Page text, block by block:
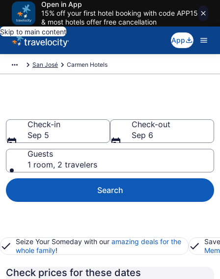
Open in App
15% off your first hotel booking with code APP15
& most hotels offer free cancellation
Skip to main content
App
San José Carmen Hotels
Check-in
Sep 5
Check-out
Sep 6
Guests
1 room, 2 travelers
Search
Seize Your Someday with our amazing deals for the
whole family!
Check prices for these dates